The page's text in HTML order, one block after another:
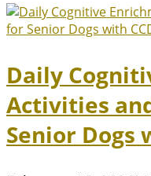
Daily
Activities
Senior Dogs